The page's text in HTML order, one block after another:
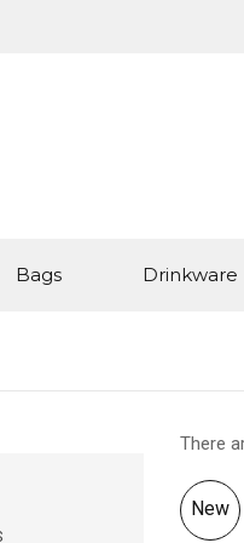
Bags Drinkware
There
New